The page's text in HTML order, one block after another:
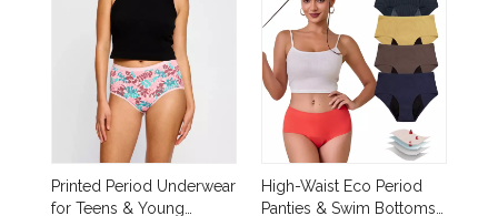
Printed Period Underwear
for Teens & Young
High-Waist Eco Period
Panties & Swim Bottoms